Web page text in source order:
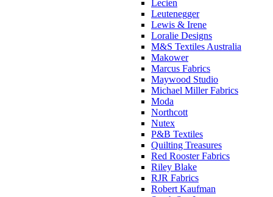
Lecien
Leutenegger
Lewis & Irene
Loralie Designs
M&S Textiles Australia
Makower
Marcus Fabrics
Maywood Studio
Michael Miller Fabrics
Moda
Northcott
Nutex
P&B Textiles
Quilting Treasures
Red Rooster Fabrics
Riley Blake
RJR Fabrics
Robert Kaufman